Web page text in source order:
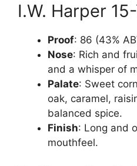
I.W. Harper
Proof: 86 (43%
Nose: Rich and
and a whisper of
Palate: Sweet
oak, caramel,
balanced spice.
Finish: Long and
mouthfeel.